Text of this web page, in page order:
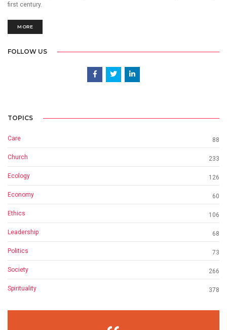
first century.
MORE
FOLLOW US
TOPICS
Care 88
Church 233
Ecology 126
Economy 60
Ethics 106
Leadership 68
Politics 73
Society 266
Spirituality 378